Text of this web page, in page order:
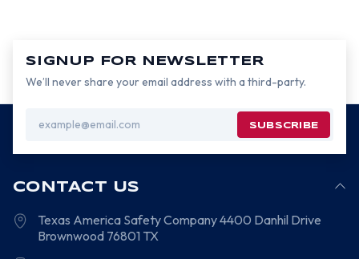
SIGNUP FOR NEWSLETTER
We’ll never share your email address with a third-party.
Address
CONTACT US
Texas America Safety Company4400 Danhil Drive
Brownwood 76801 TX